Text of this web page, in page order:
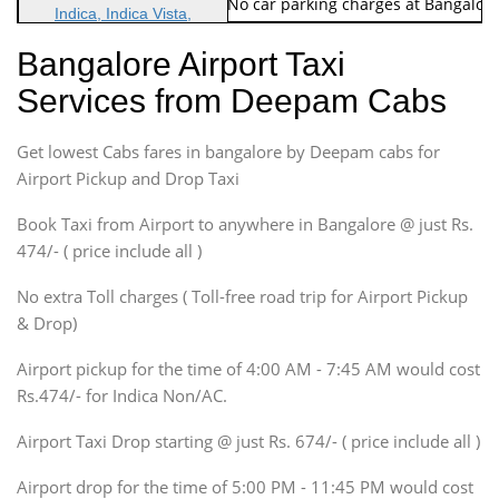
Indica, Indica Vista,
Sedan
Etious, Swift Dezire,
Indigo, Logan, Vertio, Xcnt
SUV
Innova, Maruthi Ertiga,
SUV
Innova, Xylo
SUV
Innova, Xylo
Force Motors, Mazda
Mini Bus
Bangalore Airport Taxi
Services from Deepam Cabs
Get lowest Cabs fares in bangalore by Deepam cabs for
Airport Pickup and Drop Taxi
Book Taxi from Airport to anywhere in Bangalore @ just Rs.
474/- ( price include all )
No extra Toll charges ( Toll-free road trip for Airport Pickup
& Drop)
Airport pickup for the time of 4:00 AM - 7:45 AM would cost
Rs.474/- for Indica Non/AC.
Airport Taxi Drop starting @ just Rs. 674/- ( price include all )
Airport drop for the time of 5:00 PM - 11:45 PM would cost